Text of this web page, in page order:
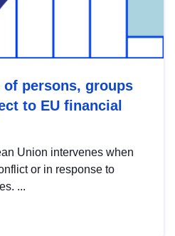
persons, groups
to EU financial
Union intervenes when
or in response to
...